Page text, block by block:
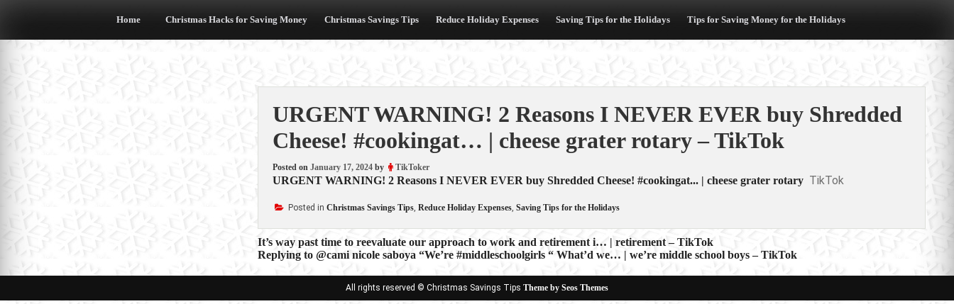
Home Christmas Hacks for Saving Money Christmas Savings Tips Reduce Holiday Expenses Saving Tips for the Holidays Tips for Saving Money for the Holidays
URGENT WARNING! 2 Reasons I NEVER EVER buy Shredded
Cheese! #cookingat… | cheese grater rotary – TikTok
Posted on January 17, 2024by TikToker
URGENT WARNING! 2 Reasons I NEVER EVER buy Shredded Cheese! #cookingat... | cheese grater rotary TikTok
Posted in Christmas Savings Tips, Reduce Holiday Expenses, Saving Tips for the Holidays
Post
navigation
It’s way past time to reevaluate our approach to work and retirement i… | retirement – TikTok
Replying to @cami nicole saboya “We’re #middleschoolgirls “ What’d we… | we’re middle school boys – TikTok
All rights reserved © Christmas Savings Tips Theme by Seos Themes